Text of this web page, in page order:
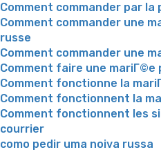
Comment commander par
Comment commander une
russe
Comment commander une
Comment faire une mariГ©e
Comment fonctionne la
Comment fonctionnent la
Comment fonctionnent les
courrier
como pedir uma noiva russa